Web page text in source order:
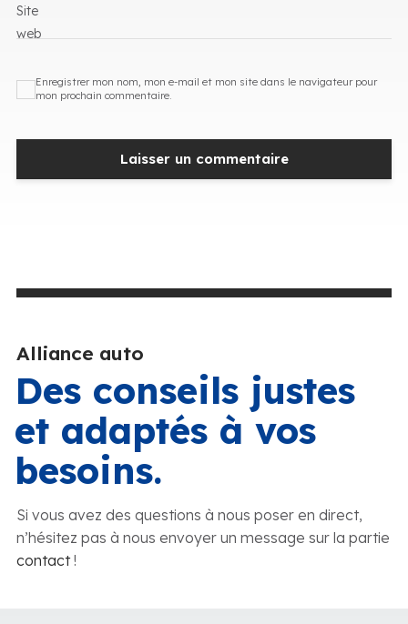
Site
web
Enregistrer mon nom, mon e-mail et mon site dans le navigateur pour
mon prochain commentaire.
Alliance auto
Des conseils justes
et adaptés à vos
besoins.
Si vous avez des questions à nous poser en direct,
n’hésitez pas à nous envoyer un message sur la partie
contact!